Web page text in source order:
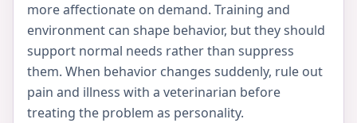
more affectionate on demand. Training and
environment can shape behavior, but they should
support normal needs rather than suppress
them. When behavior changes suddenly, rule out
pain and illness with a veterinarian before
treating the problem as personality.